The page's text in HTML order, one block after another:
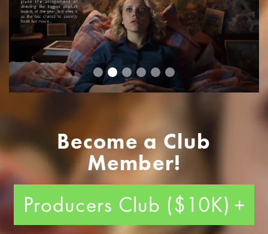
Become a Club
Member!
Producers Club ($10K)